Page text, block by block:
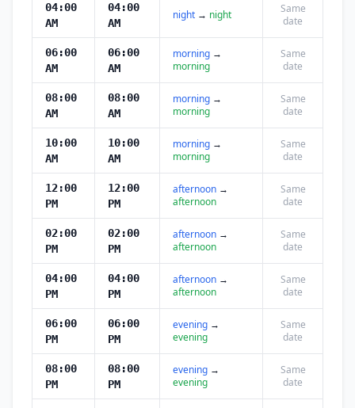
04:00
AM
04:00
AM
night → night
Same
date
06:00
AM
06:00
AM
morning →
morning
Same
date
08:00
AM
08:00
AM
morning →
morning
Same
date
10:00
AM
10:00
AM
morning →
morning
Same
date
12:00
PM
12:00
PM
afternoon →
afternoon
Same
date
02:00
PM
02:00
PM
afternoon →
afternoon
Same
date
04:00
PM
04:00
PM
afternoon →
afternoon
Same
date
06:00
PM
06:00
PM
evening →
evening
Same
date
08:00
PM
08:00
PM
evening →
evening
Same
date